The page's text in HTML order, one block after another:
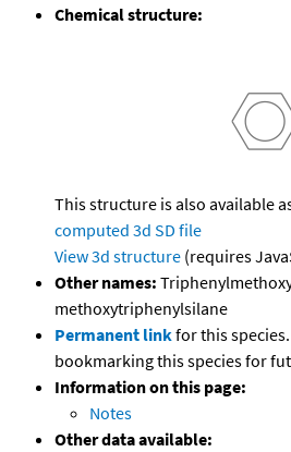
Chemical structure:
This structure is also available
computed 3d SD file
View 3d structure (requires
Other names:
methoxytriphenylsilane
Permanent linkfor this
bookmarking this species for
Information on this page:
Notes
Other data available: